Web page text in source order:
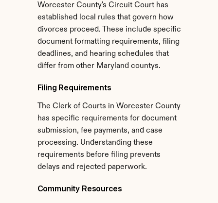
Worcester County's Circuit Court has
established local rules that govern how
divorces proceed. These include specific
document formatting requirements, filing
deadlines, and hearing schedules that
differ from other Maryland countys.
Filing Requirements
The Clerk of Courts in Worcester County
has specific requirements for document
submission, fee payments, and case
processing. Understanding these
requirements before filing prevents
delays and rejected paperwork.
Community Resources